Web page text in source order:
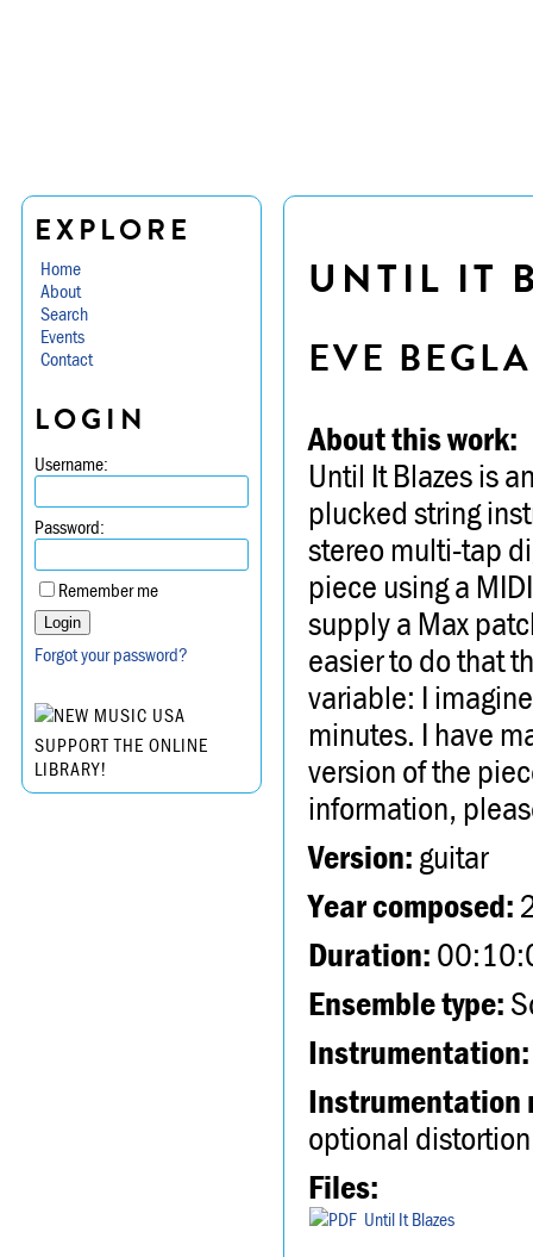
EXPLORE
Home
About
Search
Events
Contact
LOGIN
Username:
Password:
Remember me
Forgot your password?
SUPPORT THE ONLINE
LIBRARY!
UNTIL IT
EVE
About this work:
Until It Blazes is
plucked string
stereo multi-tap
piece using a
supply a Max
easier to do that
variable: I
minutes. I have
version of the
information,
Version:guitar
Year composed:
Duration:
Ensemble type:
Instrumentation:
Instrumentation
optional
Files:
Until It Blazes